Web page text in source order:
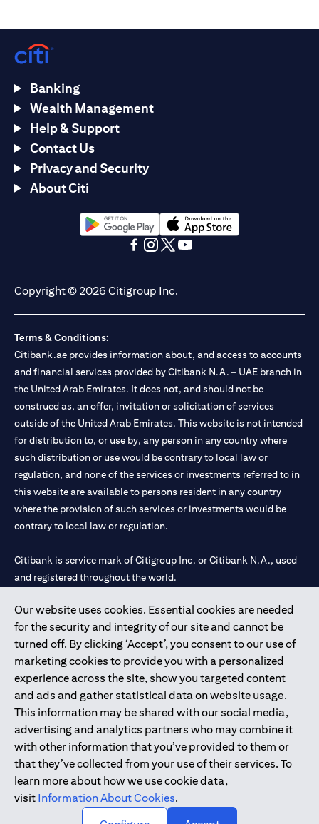
Our website uses cookies. Essential cookies are needed
for the security and integrity of our site and cannot be
turned off. By clicking ‘Accept’, you consent to our use of
marketing cookies to provide you with a personalized
experience across the site, show you targeted content
and ads and gather statistical data on website usage.
This information may be shared with our social media,
advertising and analytics partners who may combine it
with other information that you’ve provided to them or
that they’ve collected from your use of their services. To
learn more about how we use cookie data,
visit Information About Cookies.
Banking
Wealth Management
Help & Support
Contact Us
Privacy and Security
About Citi
(opens in a new tab)(opens in a new tab)
Copyright © 2026 Citigroup Inc.
Terms & Conditions:
Citibank.ae provides information about, and access to accounts
and financial services provided by Citibank N.A. – UAE branch in
the United Arab Emirates. It does not, and should not be
construed as, an offer, invitation or solicitation of services
outside of the United Arab Emirates. This website is not intended
for distribution to, or use by, any person in any country where
such distribution or use would be contrary to local law or
regulation, and none of the services or investments referred to in
this website are available to persons resident in any country
where the provision of such services or investments would be
contrary to local law or regulation.
Citibank is service mark of Citigroup Inc. or Citibank N.A., used
and registered throughout the world.
Citibank N.A. UAE is registered with Central Bank of UAE under
license numbers 202563 for Al Wasl Branch Dubai, 531989 for
Mall of the Emirates Branch Dubai, and CN-1002019 for Abu
Dhabi Branch. Tel: 04 311 4000.
Citibank N.A. - UAE Branch is licensed by the Central Bank of the
UAE as a branch of a foreign bank.
Citibank N.A. UAE is licensed with UAE Securities and
Commodities Authority (“SCA”) to undertake the financial
activity of A) Financial Consulting, Introduction and Promotion
under license number 20200000097 B) Trading Broker in
International Markets under license number 20200000198 C)
Portfolios Management under license number 20200000240 D)